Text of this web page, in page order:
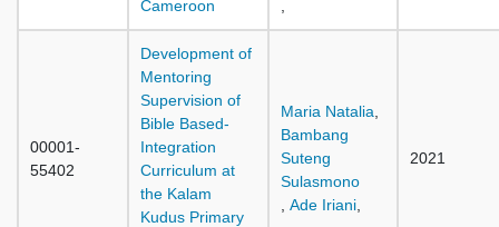
Cameroon
00001-
55402
Development of
Mentoring
Supervision of
Bible Based-
Integration
Curriculum at
the Kalam
Kudus Primary
Maria Natalia
Bambang
Suteng
Sulasmono
Ade Iriani
2021